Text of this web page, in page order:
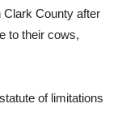
County after
to their cows,
of limitations